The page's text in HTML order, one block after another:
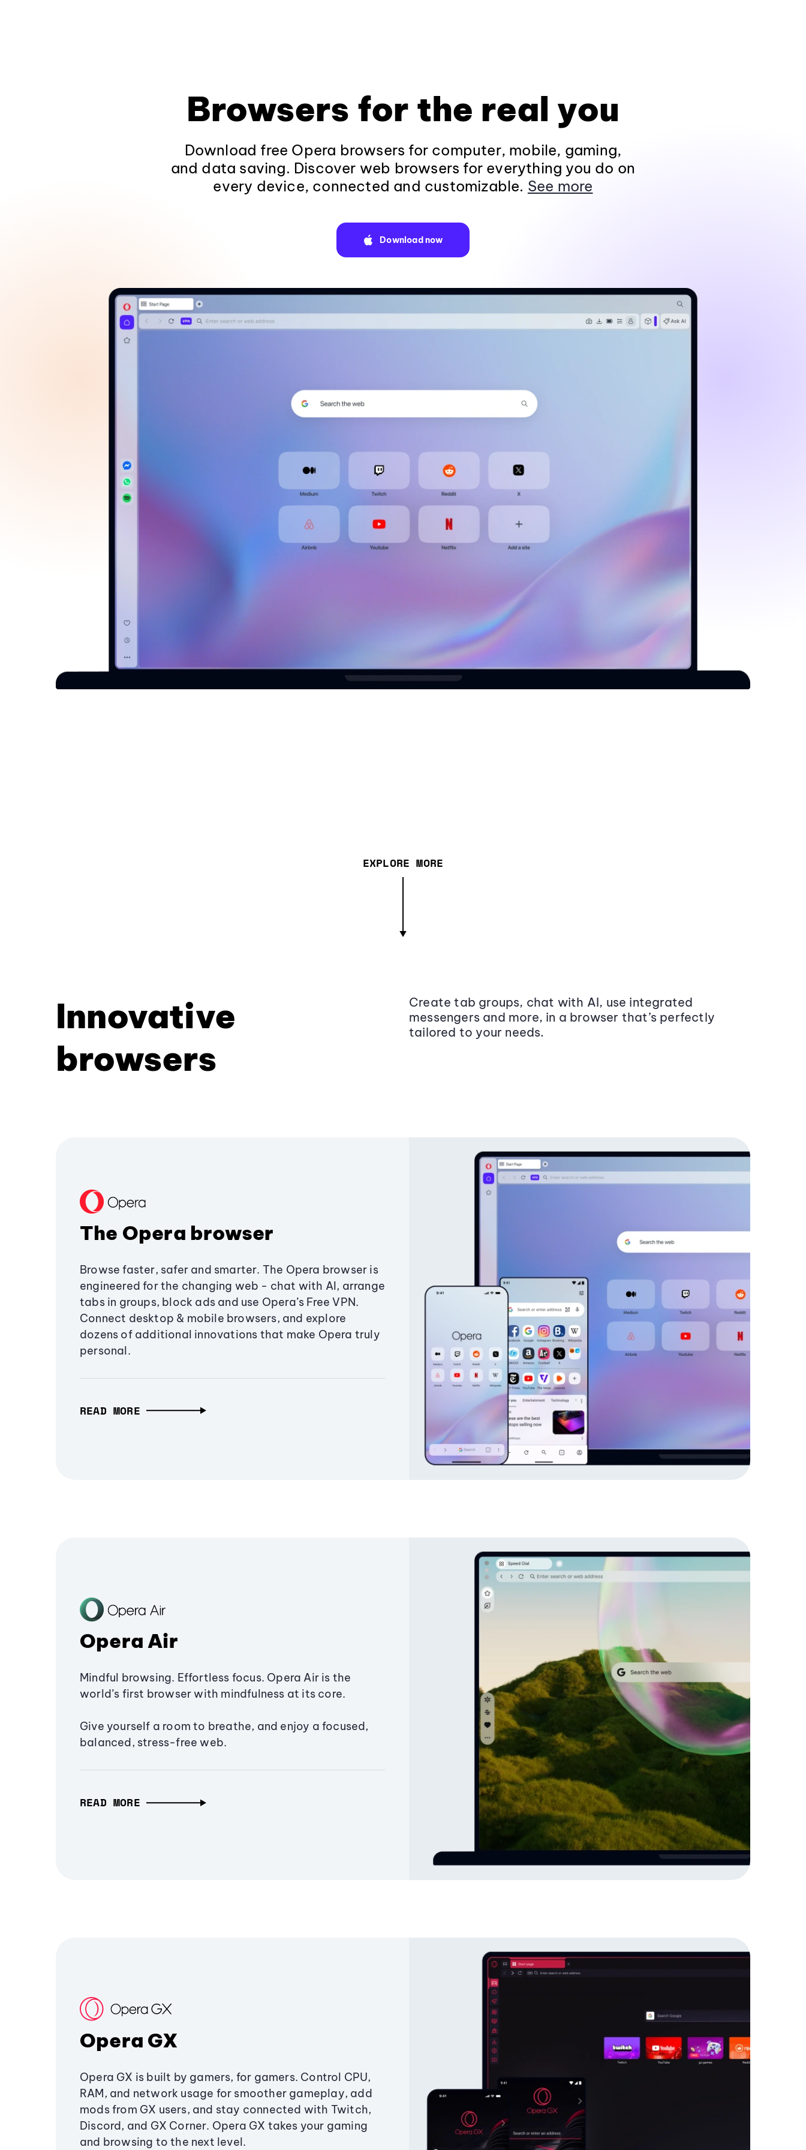
Browsers for the real you
Download free Opera browsers for computer, mobile, gaming,
and data saving. Discover web browsers for everything you do on
every device, connected and customizable. See more
Download now
EXPLORE MORE
Innovative
browsers
Create tab groups, chat with AI, use integrated
messengers and more, in a browser that’s perfectly
tailored to your needs.
The Opera browser
Browse faster, safer and smarter. The Opera browser is
engineered for the changing web - chat with AI, arrange
tabs in groups, block ads and use Opera’s Free VPN.
Connect desktop & mobile browsers, and explore
dozens of additional innovations that make Opera truly
personal.
READ MORE
Opera Air
Mindful browsing. Effortless focus. Opera Air is the
world’s first browser with mindfulness at its core.
Give yourself a room to breathe, and enjoy a focused,
balanced, stress-free web.
READ MORE
Opera GX
Opera GX is built by gamers, for gamers. Control CPU,
RAM, and network usage for smoother gameplay, add
mods from GX users, and stay connected with Twitch,
Discord, and GX Corner. Opera GX takes your gaming
and browsing to the next level.